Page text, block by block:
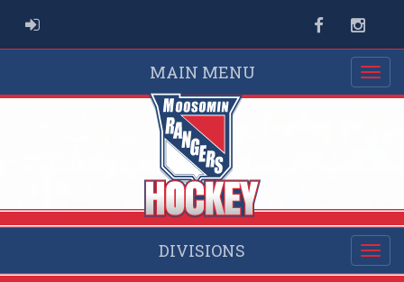
ADMIN LOGIN Facebook
MAIN MENU
DIVISIONS